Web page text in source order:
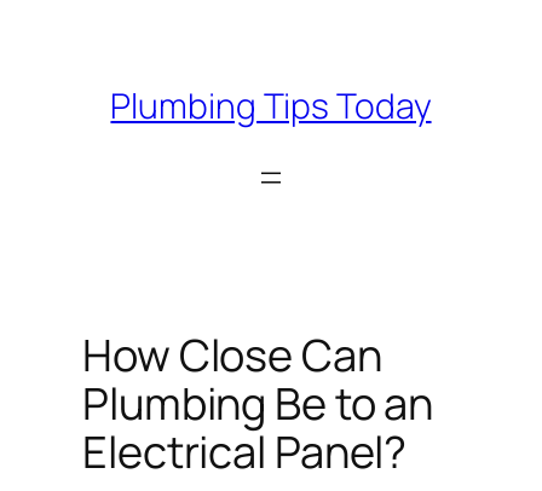
Plumbing Tips Today
How Close Can
Plumbing Be to an
Electrical Panel?